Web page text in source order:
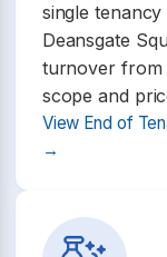
single
Deansgate
turnover from
scope and
View End of
→